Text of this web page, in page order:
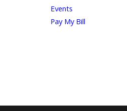
Events
Pay My Bill